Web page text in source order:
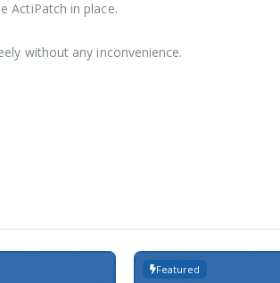
ActiPatch in place.
without any inconvenience.
Featured